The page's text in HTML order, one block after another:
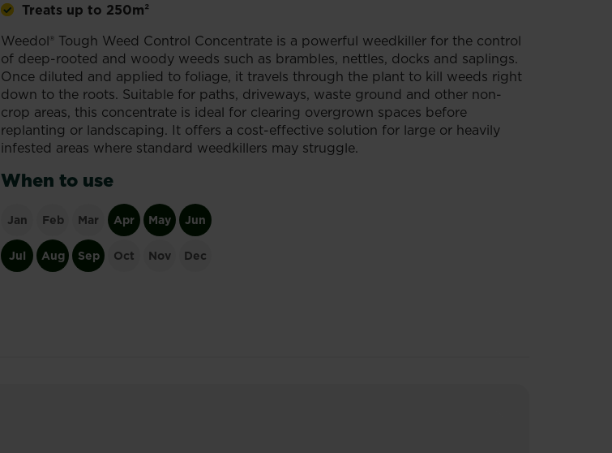
Treats up to 250m²
Weedol® Tough Weed Control Concentrate is a powerful weedkiller for the control
of deep-rooted and woody weeds such as brambles, nettles, docks and saplings.
Once diluted and applied to foliage, it travels through the plant to kill weeds right
down to the roots. Suitable for paths, driveways, waste ground and other non-
crop areas, this concentrate is ideal for clearing overgrown spaces before
replanting or landscaping. It offers a cost-effective solution for large or heavily
infested areas where standard weedkillers may struggle.
When to use
Jan Feb Mar Apr May Jun
Jul Aug Sep Oct Nov Dec